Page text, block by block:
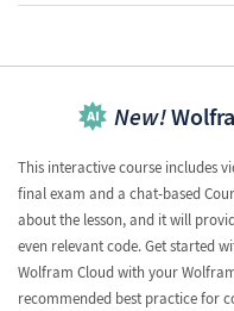
New!
This interactive course includes
final exam and a chat-based
about the lesson, and it will
even relevant code. Get started
Wolfram Cloud with your
recommended best practice for